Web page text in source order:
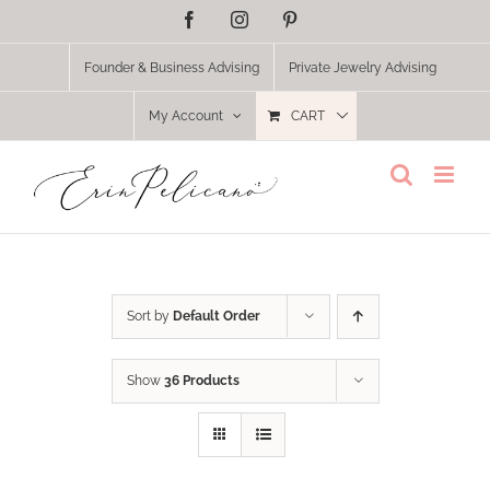
FacebookInstagram
Founder & Business Advising Private Jewelry Advising
My Account CART
Sort by Default Order
Show 36 Products